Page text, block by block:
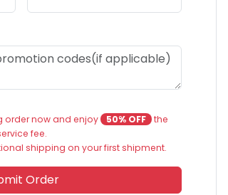
order now and enjoy 50% OFF the
fee.
shipping on your first shipment.
Order